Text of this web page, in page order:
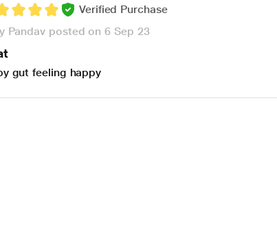
Verified Purchase
Pandav posted on 6 Sep 23
gut feeling happy